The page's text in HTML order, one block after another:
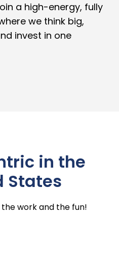
a high-energy, fully
we think big,
invest in one
in the
States
work and the fun!